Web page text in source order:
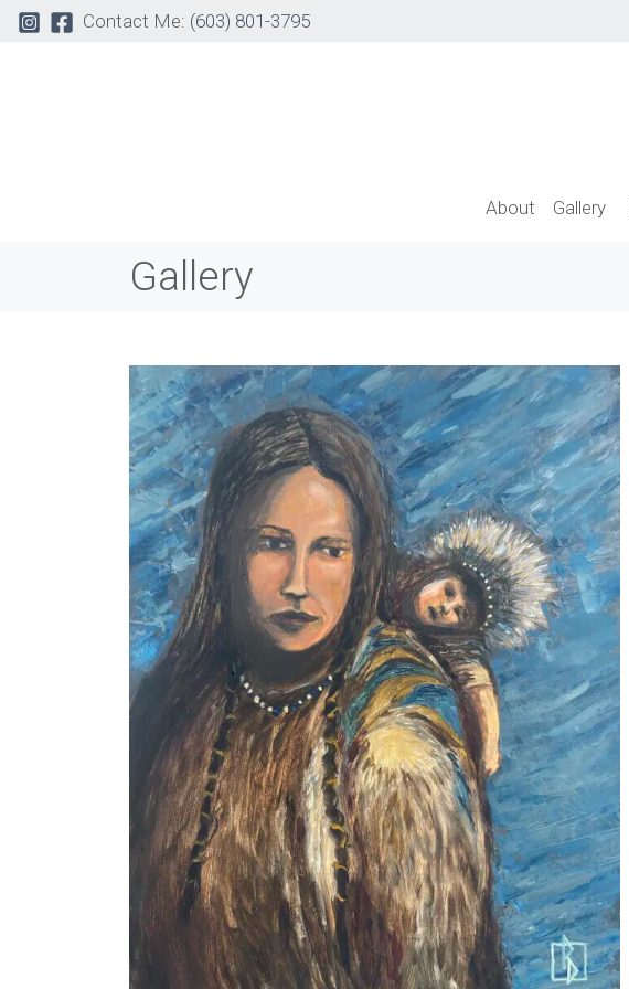
Contact Me: (603) 801-3795
About Gallery
Gallery